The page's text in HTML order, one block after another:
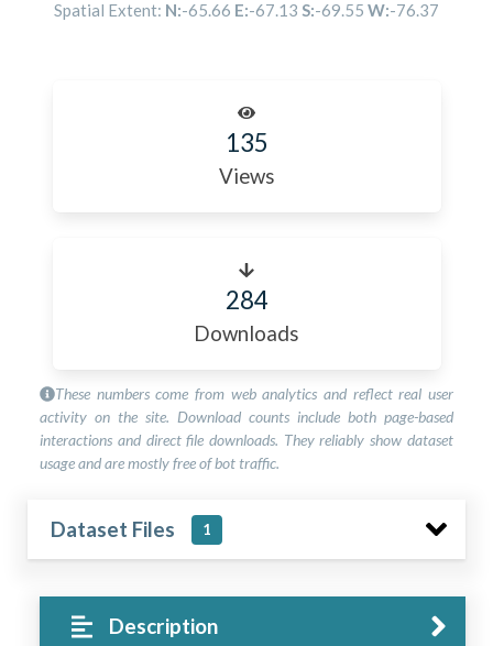
Spatial Extent: N:-65.66 E:-67.13 S:-69.55 W:-76.37
135
Views
284
Downloads
These numbers come from web analytics and reflect real user
activity on the site. Download counts include both page-based
interactions and direct file downloads. They reliably show dataset
usage and are mostly free of bot traffic.
Dataset Files 1
Description